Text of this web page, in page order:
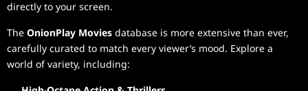
directly to your screen.
The OnionPlay Movies database is more extensive than ever,
carefully curated to match every viewer’s mood. Explore a
world of variety, including: